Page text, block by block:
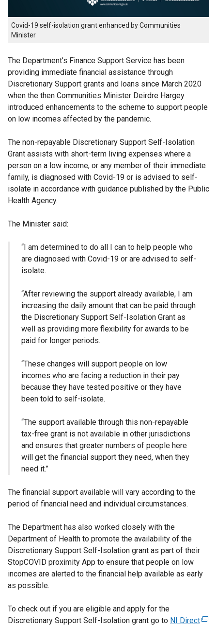
Covid-19 self-isolation grant enhanced by Communities
Minister
The Department’s Finance Support Service has been
providing immediate financial assistance through
Discretionary Support grants and loans since March 2020
when the then Communities Minister Deirdre Hargey
introduced enhancements to the scheme to support people
on low incomes affected by the pandemic.
The non-repayable Discretionary Support Self-Isolation
Grant assists with short-term living expenses where a
person on a low income, or any member of their immediate
family, is diagnosed with Covid-19 or is advised to self-
isolate in accordance with guidance published by the Public
Health Agency.
The Minister said:
“I am determined to do all I can to help people who
are diagnosed with Covid-19 or are advised to self-
isolate.
“After reviewing the support already available, I am
increasing the daily amount that can be paid through
the Discretionary Support Self-Isolation Grant as
well as providing more flexibility for awards to be
paid for longer periods.
“These changes will support people on low
incomes who are facing a reduction in their pay
because they have tested positive or they have
been told to self-isolate.
“The support available through this non-repayable
tax-free grant is not available in other jurisdictions
and ensures that greater numbers of people here
will get the financial support they need, when they
need it.”
The financial support available will vary according to the
period of financial need and individual circumstances.
The Department has also worked closely with the
Department of Health to promote the availability of the
Discretionary Support Self-Isolation grant as part of their
StopCOVID proximity App to ensure that people on low
incomes are alerted to the financial help available as early
as possible.
To check out if you are eligible and apply for the
Discretionary Support Self-Isolation grant go to NI Direct(